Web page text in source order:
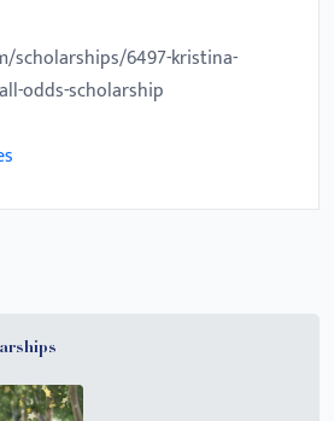
scholarships/6497-kristina-
odds-scholarship